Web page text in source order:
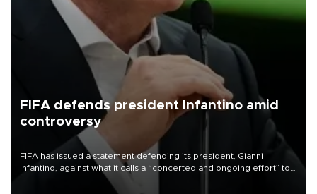
FIFA defends president Infantino amid
controversy
FIFA has issued a statement defending its president, Gianni
Infantino, against what it calls a “concerted and ongoing effort” to
undermine his leadership of the organization.